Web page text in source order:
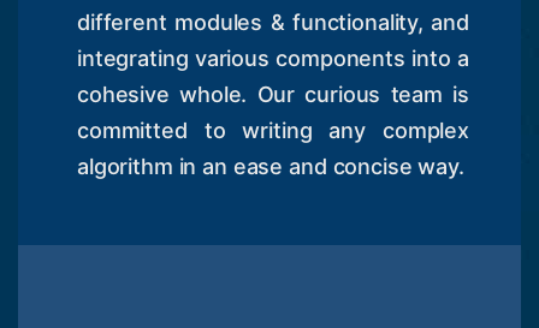
different modules & functionality, and
integrating various components into a
cohesive whole. Our curious team is
committed to writing any complex
algorithm in an ease and concise way.